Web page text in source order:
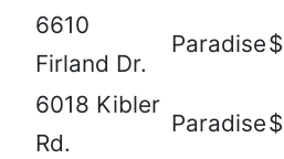
6610
Firland Dr.
Paradise
6018 Kibler
Rd.
Paradise